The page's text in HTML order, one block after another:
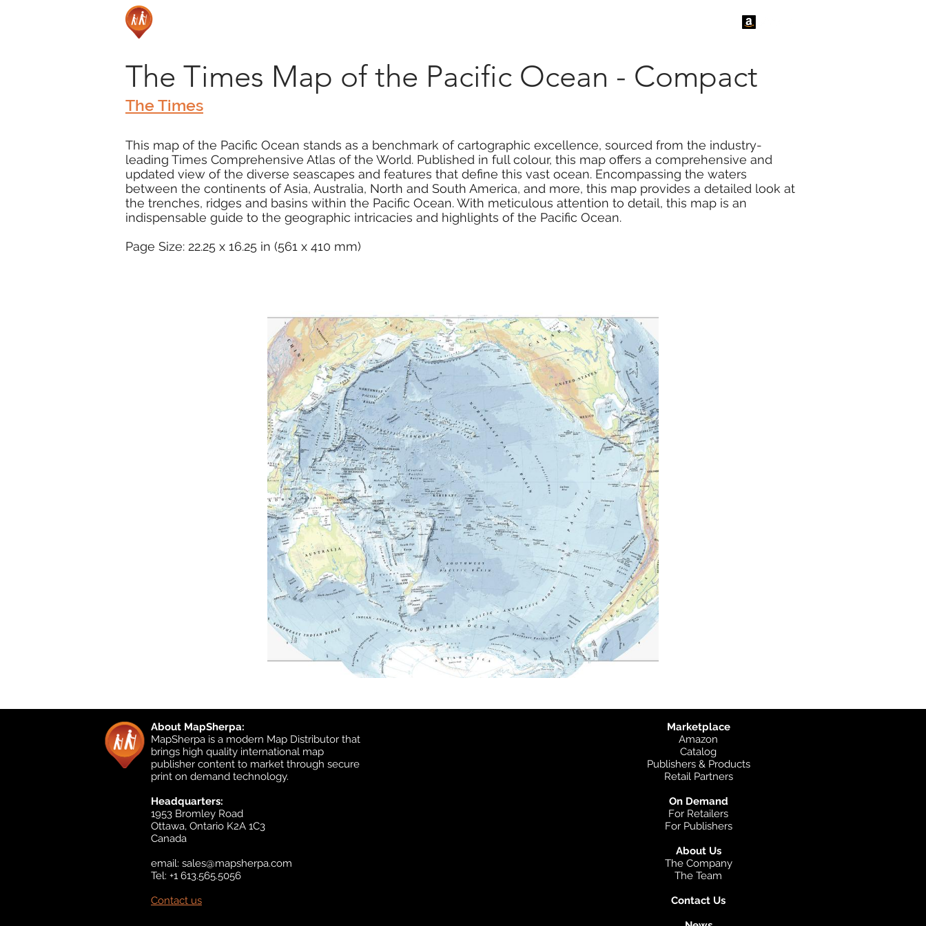
The Times Map of the Pacific Ocean - Compact
The Times
This map of the Pacific Ocean stands as a benchmark of cartographic excellence, sourced from the industry-
leading Times Comprehensive Atlas of the World. Published in full colour, this map offers a comprehensive and
updated view of the diverse seascapes and features that define this vast ocean. Encompassing the waters
between the continents of Asia, Australia, North and South America, and more, this map provides a detailed look at
the trenches, ridges and basins within the Pacific Ocean. With meticulous attention to detail, this map is an
indispensable guide to the geographic intricacies and highlights of the Pacific Ocean.
Page Size: 22.25 x 16.25 in (561 x 410 mm)
About MapSherpa:
MapSherpa is a modern Map Distributor that
brings high quality international map
publisher content to market through secure
print on demand technology.
Headquarters:
1953 Bromley Road
Ottawa, Ontario K2A 1C3
Canada
email: sales@mapsherpa.com
Tel: +1 613.565.5056
Contact us
Marketplace
Amazon
Catalog
Publishers & Products
Retail Partners
On Demand
For Retailers
For Publishers
About Us
The Company
The Team
Contact Us